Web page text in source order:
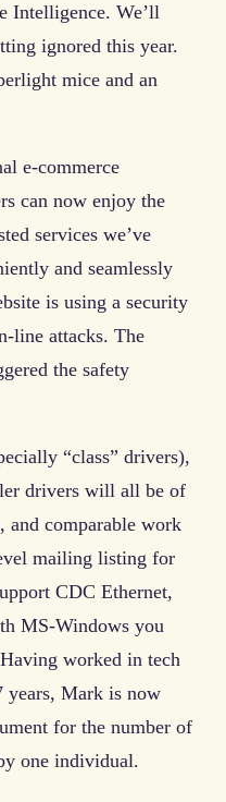
Intelligence. We’ll
ignored this year.
mice and an
e-commerce
can now enjoy the
services we’ve
and seamlessly
is using a security
line attacks. The
the safety
“class” drivers),
drivers will all be of
and comparable work
mailing listing for
CDC Ethernet,
MS-Windows you
worked in tech
years, Mark is now
for the number of
one individual.